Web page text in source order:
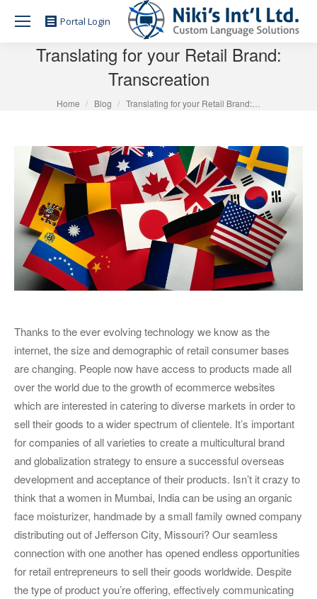
Portal Login
Translating for your Retail Brand:
Transcreation
You are here:
Home Blog Translating for your Retail Brand:…
Thanks to the ever evolving technology we know as the
internet, the size and demographic of retail consumer bases
are changing. People now have access to products made all
over the world due to the growth of ecommerce websites
which are interested in catering to diverse markets in order to
sell their goods to a wider spectrum of clientele. It’s important
for companies of all varieties to create a multicultural brand
and globalization strategy to ensure a successful overseas
development and acceptance of their products. Isn’t it crazy to
think that a women in Mumbai, India can be using an organic
face moisturizer, handmade by a small family owned company
distributing out of Jefferson City, Missouri? Our seamless
connection with one another has opened endless opportunities
for retail entrepreneurs to sell their goods worldwide. Despite
the type of product you’re offering, effectively communicating